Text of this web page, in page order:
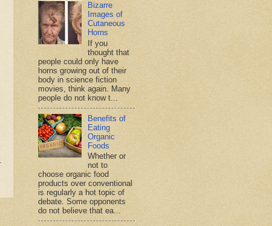
Bizarre
Images of
Cutaneous
Horns
If you
thought that
people could only have
horns growing out of their
body in science fiction
movies, think again. Many
people do not know t...
Benefits of
Eating
Organic
Foods
Whether or
not to
choose organic food
products over conventional
is regularly a hot topic of
debate. Some opponents
do not believe that ea...